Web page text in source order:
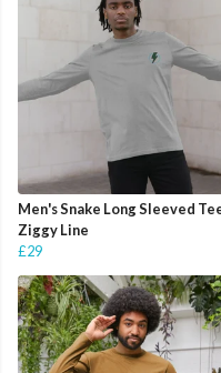
Men's Snake Long Sleeved
Ziggy Line
£29